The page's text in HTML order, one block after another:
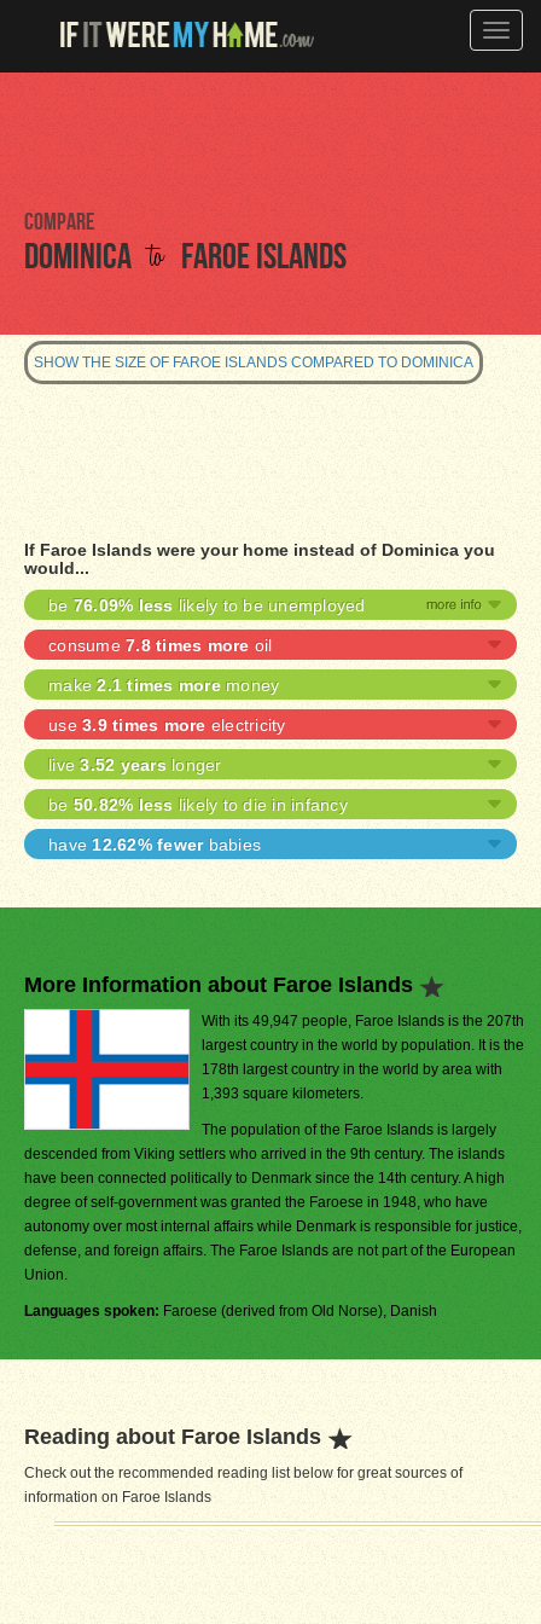
Toggle
Compare
Dominica to Faroe Islands
SHOW THE SIZE OF FAROE ISLANDS COMPARED TO DOMINICA
If Faroe Islands were your home instead of Dominica you
would...
be 76.09% less likely to be unemployed
consume 7.8 times more oil
make2.1 times moremoney
use 3.9 times more electricity
live3.52 years longer
be 50.82% less likely to die in infancy
have12.62% fewerbabies
More Information about Faroe Islands
With its 49,947 people, Faroe Islands is the 207th
largest country in the world by population. It is the
178th largest country in the world by area with
1,393 square kilometers.
The population of the Faroe Islands is largely
descended from Viking settlers who arrived in the 9th century. The islands
have been connected politically to Denmark since the 14th century. A high
degree of self-government was granted the Faroese in 1948, who have
autonomy over most internal affairs while Denmark is responsible for justice,
defense, and foreign affairs. The Faroe Islands are not part of the European
Union.
Languages spoken: Faroese (derived from Old Norse), Danish
Reading about Faroe Islands
Check out the recommended reading list below for great sources of
information on Faroe Islands